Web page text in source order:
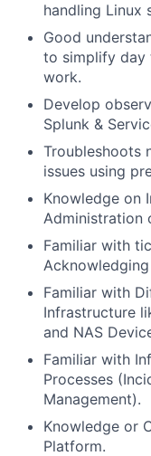
handling Linux
Good
to simplify day
work.
Develop
Splunk &
Troubleshoots
issues using
Knowledge on
Administration
Familiar with
Familiar with
Infrastructure
and NAS
Familiar with
Processes
Management).
Knowledge or
Platform.